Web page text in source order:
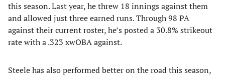
this season. Last year, he threw 18 innings against them
and allowed just three earned runs. Through 98 PA
against their current roster, he’s posted a 30.8% strikeout
rate with a .323 xwOBA against.
Steele has also performed better on the road this season,